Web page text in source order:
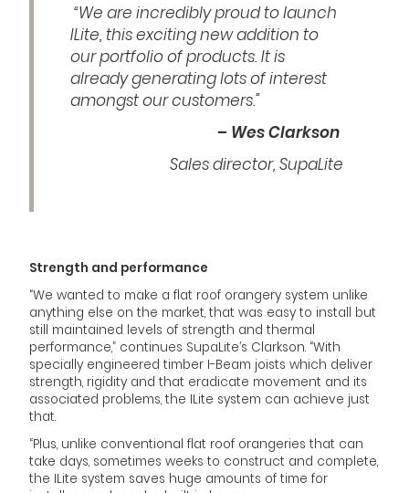
“We are incredibly proud to launch
ILite, this exciting new addition to
our portfolio of products. It is
already generating lots of interest
amongst our customers.”
– Wes Clarkson
Sales director, SupaLite
Strength and performance
“We wanted to make a flat roof orangery system unlike
anything else on the market, that was easy to install but
still maintained levels of strength and thermal
performance,” continues SupaLite’s Clarkson. “With
specially engineered timber I-Beam joists which deliver
strength, rigidity and that eradicate movement and its
associated problems, the ILite system can achieve just
that.
“Plus, unlike conventional flat roof orangeries that can
take days, sometimes weeks to construct and complete,
the ILite system saves huge amounts of time for